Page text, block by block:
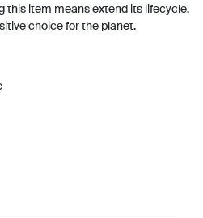
this item means extend its lifecycle.
choice for the planet.